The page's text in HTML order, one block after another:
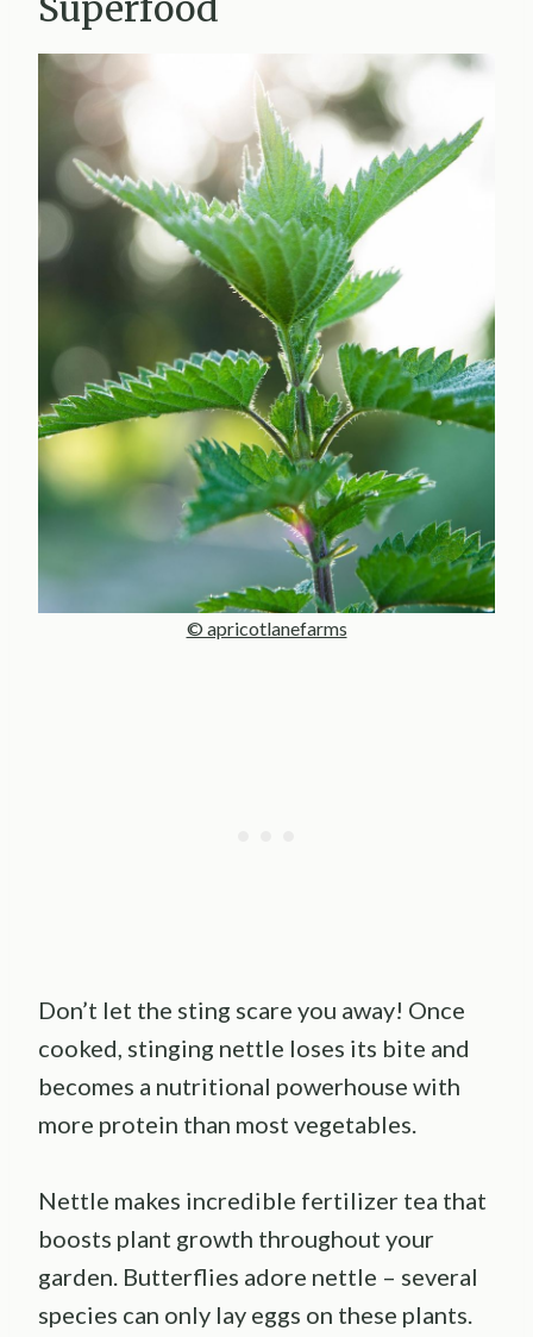
© apricotlanefarms
Don’t let the sting scare you away! Once
cooked, stinging nettle loses its bite and
becomes a nutritional powerhouse with
more protein than most vegetables.
Nettle makes incredible fertilizer tea that
boosts plant growth throughout your
garden. Butterflies adore nettle – several
species can only lay eggs on these plants.